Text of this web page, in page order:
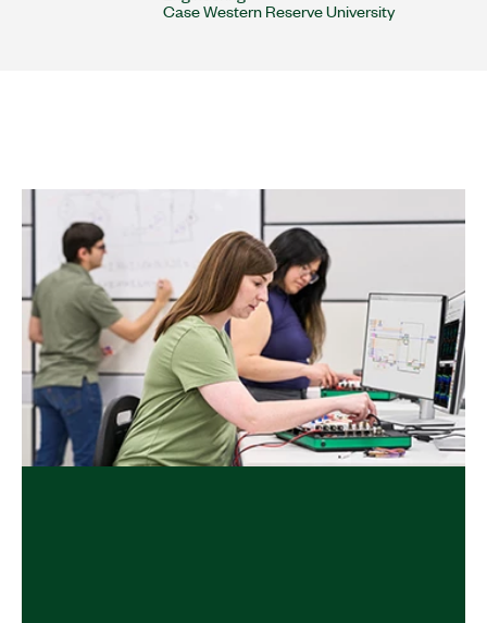
Case Western Reserve University